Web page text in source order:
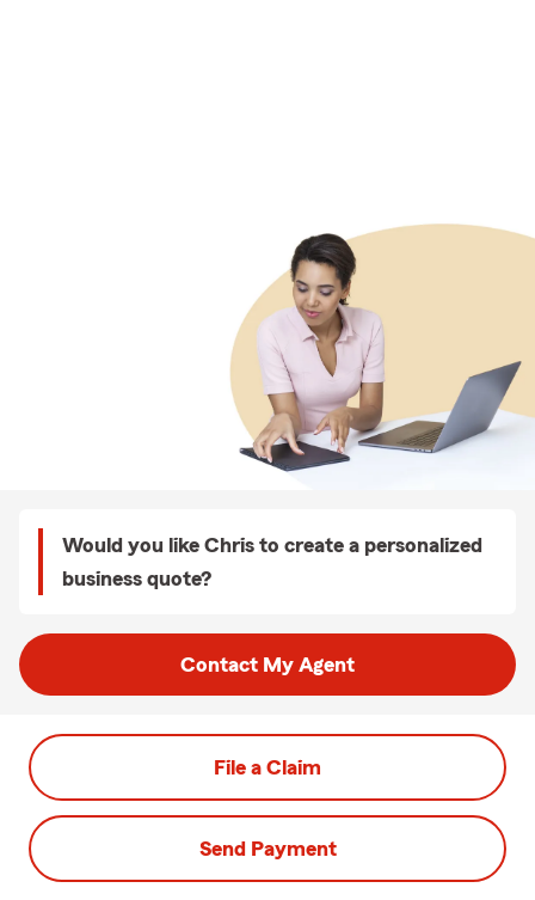
Would you like Chris to create a personalized
business quote?
Contact My Agent
File a Claim
Send Payment